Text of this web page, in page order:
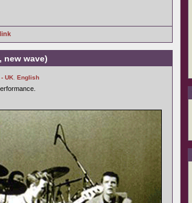
new wave)
- UK English